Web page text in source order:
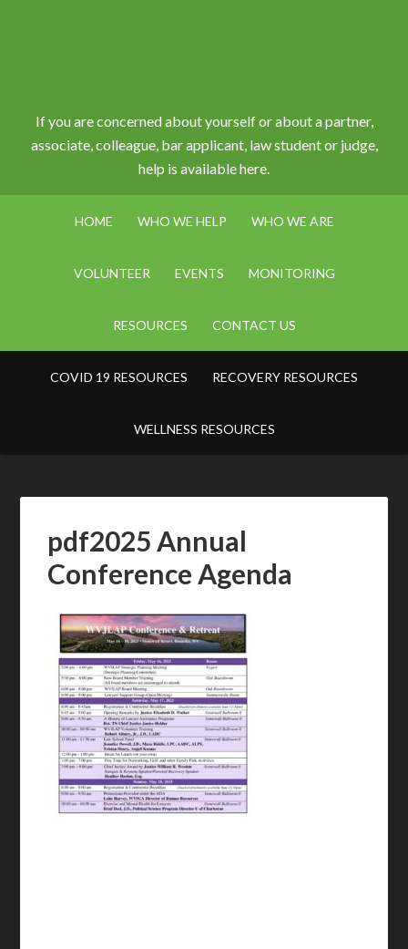
If you are concerned about yourself or about a partner,
associate, colleague, bar applicant, law student or judge,
help is available here.
HOME WHO WE HELP WHO WE ARE
VOLUNTEER EVENTS MONITORING
RESOURCES CONTACT US
COVID 19 RESOURCES RECOVERY RESOURCES
WELLNESS RESOURCES
pdf2025 Annual
Conference Agenda